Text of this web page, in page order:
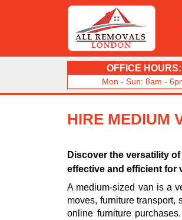
OFFICE HOURS:
Mon - Sun: 8am -
HIRE MEDIUM
Discover the versatility
effective and efficient for
A medium-sized van is a
moves, furniture transport,
online furniture